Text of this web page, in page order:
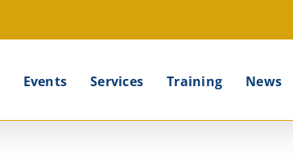
Events Services Training News